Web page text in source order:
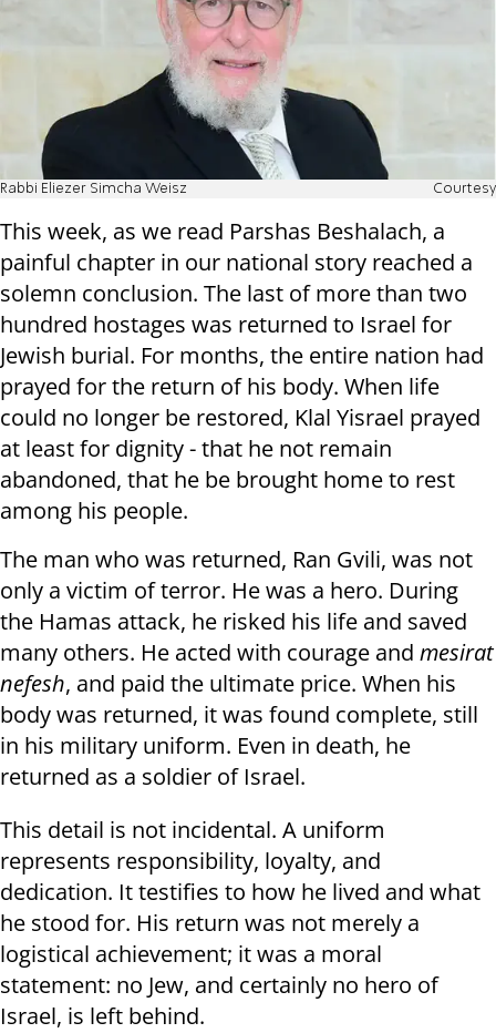
Rabbi Eliezer Simcha Weisz Courtesy
This week, as we read Parshas Beshalach, a
painful chapter in our national story reached a
solemn conclusion. The last of more than two
hundred hostages was returned to Israel for
Jewish burial. For months, the entire nation had
prayed for the return of his body. When life
could no longer be restored, Klal Yisrael prayed
at least for dignity - that he not remain
abandoned, that he be brought home to rest
among his people.
The man who was returned, Ran Gvili, was not
only a victim of terror. He was a hero. During
the Hamas attack, he risked his life and saved
many others. He acted with courage and mesirat
nefesh, and paid the ultimate price. When his
body was returned, it was found complete, still
in his military uniform. Even in death, he
returned as a soldier of Israel.
This detail is not incidental. A uniform
represents responsibility, loyalty, and
dedication. It testifies to how he lived and what
he stood for. His return was not merely a
logistical achievement; it was a moral
statement: no Jew, and certainly no hero of
Israel, is left behind.